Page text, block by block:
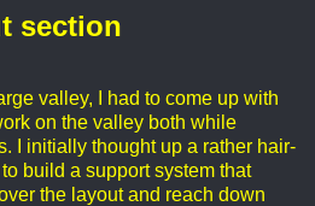
section
valley, I had to come up with
on the valley both while
I initially thought up a rather hair-
build a support system that
the layout and reach down